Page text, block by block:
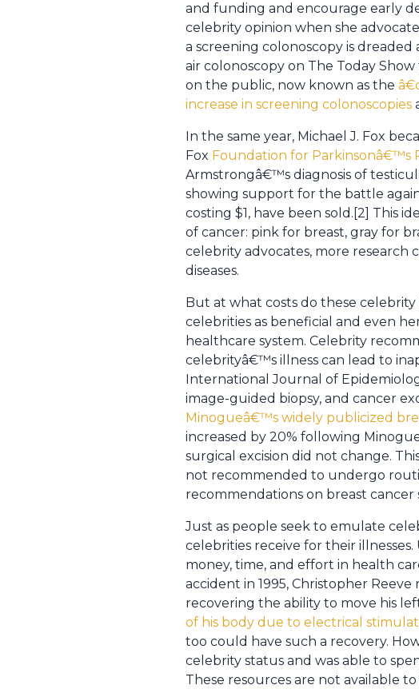
and funding and encourage early
celebrity opinion when she
a screening colonoscopy is
air colonoscopy on The Today
on the public, now known as the
increase in screening colonoscopies
In the same year, Michael J. Fox
Fox Foundation for Parkinsonâ€™s
Armstrongâ€™s diagnosis of
showing support for the battle
costing $1, have been sold.[2] This
of cancer: pink for breast, gray for
celebrity advocates, more research
diseases.
But at what costs do these
celebrities as beneficial and even
healthcare system. Celebrity
celebrityâ€™s illness can lead to
International Journal of
image-guided biopsy, and cancer
Minogueâ€™s widely publicized
increased by 20% following
surgical excision did not change.
not recommended to undergo
recommendations on breast cancer
Just as people seek to emulate
celebrities receive for their
money, time, and effort in health
accident in 1995, Christopher
recovering the ability to move his
of his body due to electrical
too could have such a recovery.
celebrity status and was able to
These resources are not available